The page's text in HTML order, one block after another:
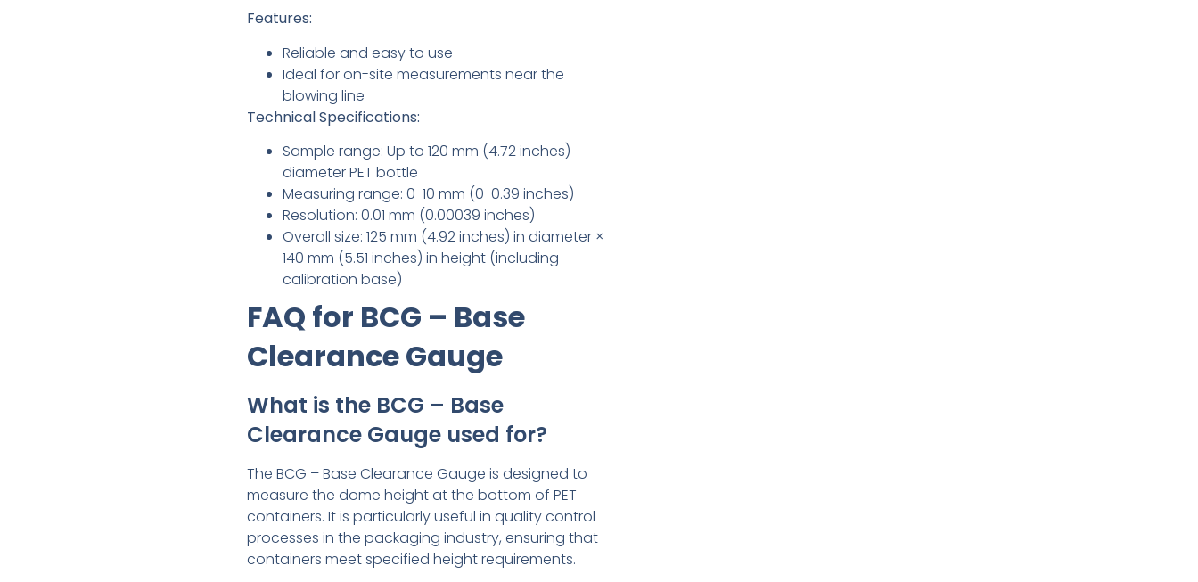
Features:
Reliable and easy to use
Ideal for on-site measurements near the
blowing line
Technical Specifications:
Sample range: Up to 120 mm (4.72 inches)
diameter PET bottle
Measuring range: 0-10 mm (0-0.39 inches)
Resolution: 0.01 mm (0.00039 inches)
Overall size: 125 mm (4.92 inches) in diameter ×
140 mm (5.51 inches) in height (including
calibration base)
FAQ for BCG – Base
Clearance Gauge
What is the BCG – Base
Clearance Gauge used for?
The BCG – Base Clearance Gauge is designed to
measure the dome height at the bottom of PET
containers. It is particularly useful in quality control
processes in the packaging industry, ensuring that
containers meet specified height requirements.